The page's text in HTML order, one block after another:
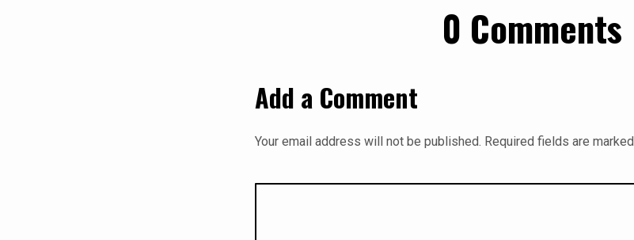
0 Comments
Add a Comment
Your email address will not be published. Required fields are marked